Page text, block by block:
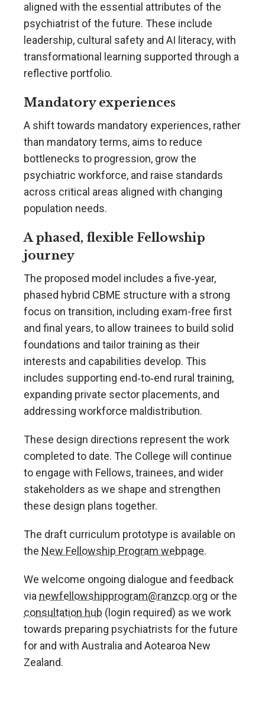
aligned with the essential attributes of the
psychiatrist of the future. These include
leadership, cultural safety and AI literacy, with
transformational learning supported through a
reflective portfolio.
Mandatory experiences
A shift towards mandatory experiences, rather
than mandatory terms, aims to reduce
bottlenecks to progression, grow the
psychiatric workforce, and raise standards
across critical areas aligned with changing
population needs.
A phased, flexible Fellowship
journey
The proposed model includes a five‑year,
phased hybrid CBME structure with a strong
focus on transition, including exam-free first
and final years, to allow trainees to build solid
foundations and tailor training as their
interests and capabilities develop. This
includes supporting end‑to‑end rural training,
expanding private sector placements, and
addressing workforce maldistribution.
These design directions represent the work
completed to date. The College will continue
to engage with Fellows, trainees, and wider
stakeholders as we shape and strengthen
these design plans together.
The draft curriculum prototype is available on
the New Fellowship Program webpage.
We welcome ongoing dialogue and feedback
via newfellowshipprogram@ranzcp.org or the
consultation hub (login required) as we work
towards preparing psychiatrists for the future
for and with Australia and Aotearoa New
Zealand.